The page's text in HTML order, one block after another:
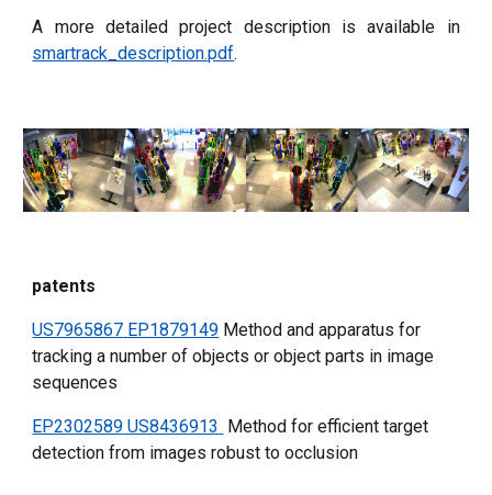
A more detailed project description is available in
smartrack_description.pdf.
patents
US7965867 EP1879149 Method and apparatus for
tracking a number of objects or object parts in image
sequences
EP2302589 US8436913 Method for efficient target
detection from images robust to occlusion